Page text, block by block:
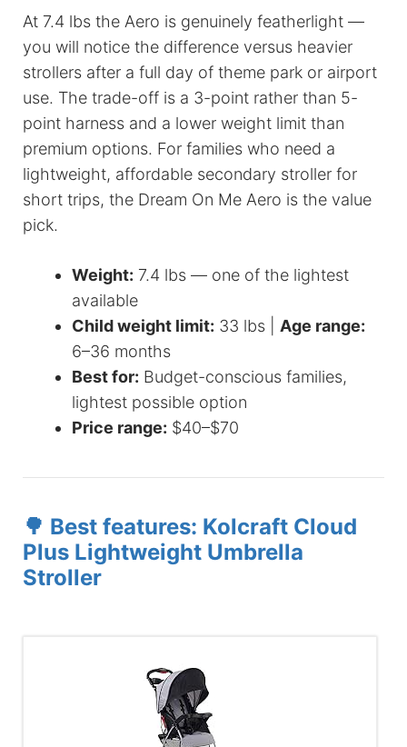
At 7.4 lbs the Aero is genuinely featherlight —
you will notice the difference versus heavier
strollers after a full day of theme park or airport
use. The trade-off is a 3-point rather than 5-
point harness and a lower weight limit than
premium options. For families who need a
lightweight, affordable secondary stroller for
short trips, the Dream On Me Aero is the value
pick.
Weight: 7.4 lbs — one of the lightest
available
Child weight limit: 33 lbs | Age range:
6–36 months
Best for: Budget-conscious families,
lightest possible option
Price range: $40–$70
🌳 Best features: Kolcraft Cloud
Plus Lightweight Umbrella
Stroller